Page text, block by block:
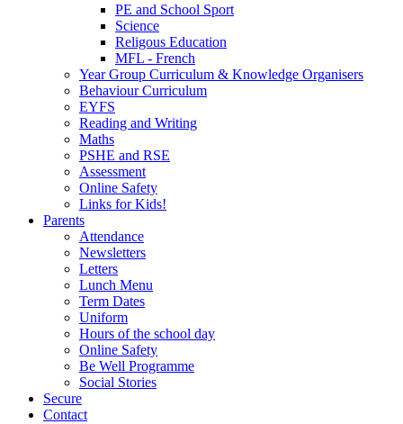
PE and School Sport
Science
Religous Education
MFL - French
Year Group Curriculum & Knowledge Organisers
Behaviour Curriculum
EYFS
Reading and Writing
Maths
PSHE and RSE
Assessment
Online Safety
Links for Kids!
Parents
Attendance
Newsletters
Letters
Lunch Menu
Term Dates
Uniform
Hours of the school day
Online Safety
Be Well Programme
Social Stories
Secure
Contact